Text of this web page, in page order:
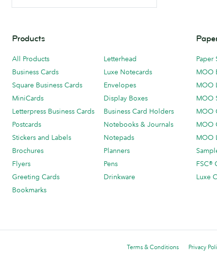
Products
All Products
Business Cards
Square Business Cards
MiniCards
Letterpress Business Cards
Postcards
Stickers and Labels
Brochures
Flyers
Greeting Cards
Bookmarks
Letterhead
Luxe Notecards
Envelopes
Display Boxes
Business Card Holders
Notebooks & Journals
Notepads
Planners
Pens
Drinkware
Paper
MOO
MOO
MOO
MOO
MOO
MOO
FSC®
Luxe
Terms & Conditions Privacy